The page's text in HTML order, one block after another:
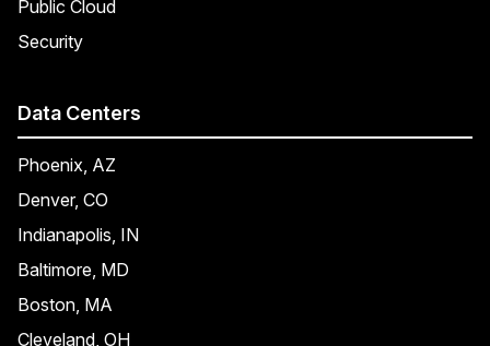
Public Cloud
Security
Data Centers
Phoenix, AZ
Denver, CO
Indianapolis, IN
Baltimore, MD
Boston, MA
Cleveland, OH